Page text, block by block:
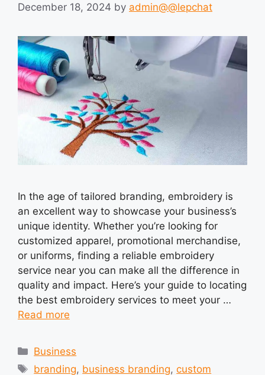
December 18, 2024 by admin@@lepchat
In the age of tailored branding, embroidery is
an excellent way to showcase your business’s
unique identity. Whether you’re looking for
customized apparel, promotional merchandise,
or uniforms, finding a reliable embroidery
service near you can make all the difference in
quality and impact. Here’s your guide to locating
the best embroidery services to meet your …
Read more
Categories
Business
Tags
branding, business branding,custom